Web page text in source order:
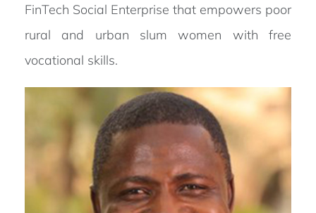
FinTech Social Enterprise that empowers poor
rural and urban slum women with free
vocational skills.